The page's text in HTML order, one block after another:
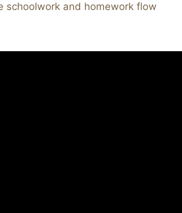
schoolwork and homework flow